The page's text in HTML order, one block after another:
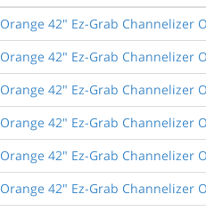
Orange 42" Ez-Grab Channelizer
Orange 42" Ez-Grab Channelizer
Orange 42" Ez-Grab Channelizer
Orange 42" Ez-Grab Channelizer
Orange 42" Ez-Grab Channelizer
Orange 42" Ez-Grab Channelizer